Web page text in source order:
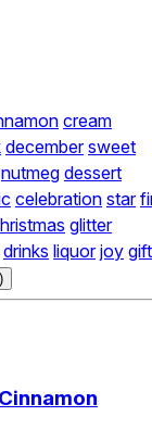
cream
december sweet
nutmeg dessert
celebration star
glitter
drinks liquor joy gift